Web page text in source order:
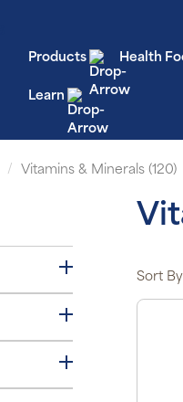
Products Health
Learn
Vitamins & Minerals (120)
Sort